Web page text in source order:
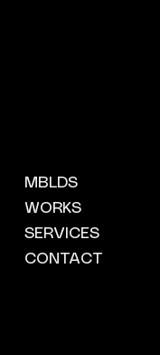
MBLDS
WORKS
SERVICES
CONTACT